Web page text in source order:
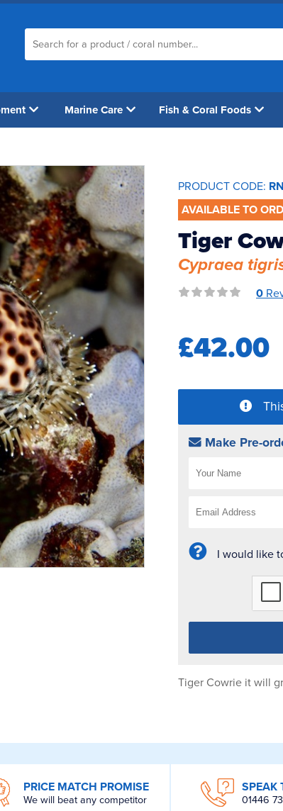
Marine Care Fish & Coral Foods
PRODUCT CODE:
AVAILABLE TO
Tiger
Cypraea
0
£42.00
Make Pre-
I would like
Tiger Cowrie it will
PRICE MATCH PROMISE
We will beat any competitor
SPEAK
01446